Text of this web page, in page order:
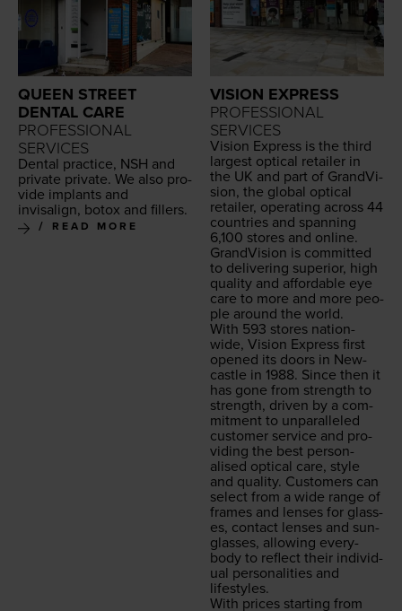
QUEEN STREET
DENTAL CARE
PROFESSIONAL
SERVICES
Den­tal prac­tice, NSH and
pri­vate pri­vate. We also pro­
vide implants and
invisalign, botox and fillers.
READ MORE
VISION EXPRESS
PROFESSIONAL
SERVICES
Vision Express is the third
largest opti­cal retail­er in
the UK and part of Grand­Vi­
sion, the glob­al opti­cal
retail­er, oper­at­ing across 44
coun­tries and span­ning
6,100 stores and online.
Grand­Vi­sion is com­mit­ted
to deliv­er­ing supe­ri­or, high
qual­i­ty and afford­able eye
care to more and more peo­
ple around the world.
With 593 stores nation­
wide, Vision Express first
opened its doors in New­
cas­tle in 1988. Since then it
has gone from strength to
strength, dri­ven by a com­
mit­ment to unpar­al­leled
cus­tomer ser­vice and pro­
vid­ing the best per­son­
alised opti­cal care, style
and qual­i­ty. Cus­tomers can
select from a wide range of
frames and lens­es for glass­
es, con­tact lens­es and sun­
glass­es, allow­ing every­
body to reflect their indi­vid­
ual per­son­al­i­ties and
lifestyles.
With prices start­ing from